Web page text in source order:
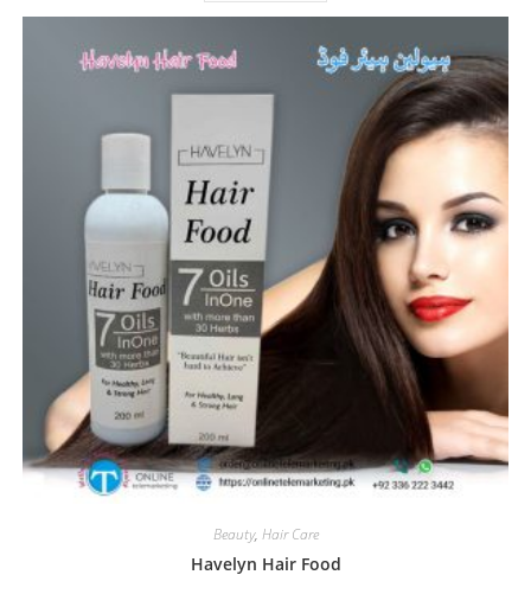
Beauty, Hair Care
Havelyn Hair Food